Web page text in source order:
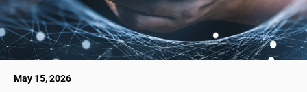
May 15, 2026